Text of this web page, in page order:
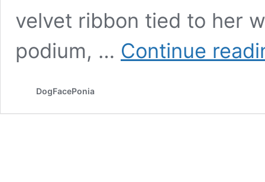
velvet ribbon tied to her
podium, … Continue
DogFacePonia